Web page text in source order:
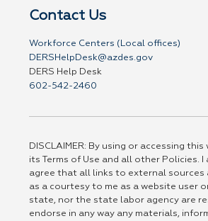
Contact Us
Workforce Centers (Local offices)
DERSHelpDesk@azdes.gov
DERS Help Desk
602-542-2460
DISCLAIMER: By using or accessing
its Terms of Use and all other Policies. I
agree that all links to external sources
as a courtesy to me as a website user
state, nor the state labor agency are
endorse in any way any materials,